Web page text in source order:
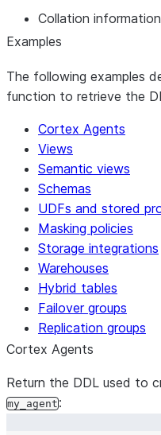
Collation
Examples
The following examples
function to retrieve the
Cortex Agents
Views
Semantic views
Schemas
UDFs and stored
Masking policies
Storage integrations
Warehouses
Hybrid tables
Failover groups
Replication groups
Cortex Agents
Return the DDL used to
my_agent: